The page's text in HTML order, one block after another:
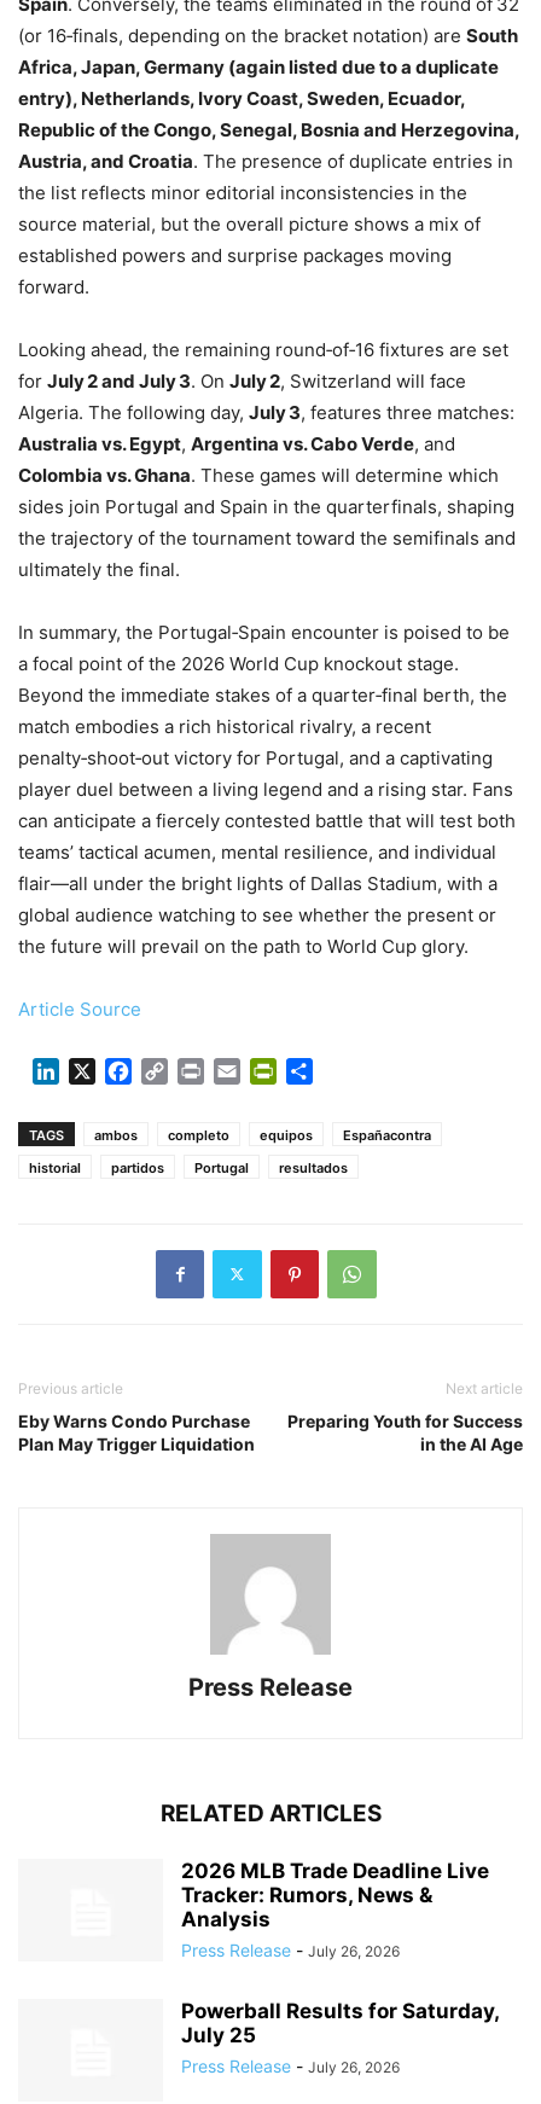
(or 16‑finals, depending on the bracket notation) are South
Africa, Japan, Germany (again listed due to a duplicate
entry), Netherlands, Ivory Coast, Sweden, Ecuador,
Republic of the Congo, Senegal, Bosnia and Herzegovina,
Austria, and Croatia. The presence of duplicate entries in
the list reflects minor editorial inconsistencies in the
source material, but the overall picture shows a mix of
established powers and surprise packages moving
forward.
Looking ahead, the remaining round‑of‑16 fixtures are set
for July 2 and July 3. On July 2, Switzerland will face
Algeria. The following day, July 3, features three matches:
Australia vs. Egypt, Argentina vs. Cabo Verde, and
Colombia vs. Ghana. These games will determine which
sides join Portugal and Spain in the quarterfinals, shaping
the trajectory of the tournament toward the semifinals and
ultimately the final.
In summary, the Portugal‑Spain encounter is poised to be
a focal point of the 2026 World Cup knockout stage.
Beyond the immediate stakes of a quarter‑final berth, the
match embodies a rich historical rivalry, a recent
penalty‑shoot‑out victory for Portugal, and a captivating
player duel between a living legend and a rising star. Fans
can anticipate a fiercely contested battle that will test both
teams’ tactical acumen, mental resilience, and individual
flair—all under the bright lights of Dallas Stadium, with a
global audience watching to see whether the present or
the future will prevail on the path to World Cup glory.
Article Source
LinkedIn Facebook
Copy Print Email PrintFriendly
TAGS ambos completo equipos
Españacontra
historial
partidos Portugal resultados
Previous article
Eby Warns Condo Purchase
Plan May Trigger Liquidation
Next article
Preparing Youth for Success
in the AI Age
Press Release
RELATED ARTICLES
2026 MLB Trade Deadline Live
Tracker: Rumors, News &
Analysis
Press Release - July 26, 2026
Powerball Results for Saturday,
July 25
Press Release - July 26, 2026